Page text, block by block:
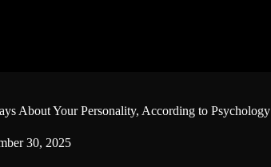
About Your Personality, According to Psychology
30, 2025